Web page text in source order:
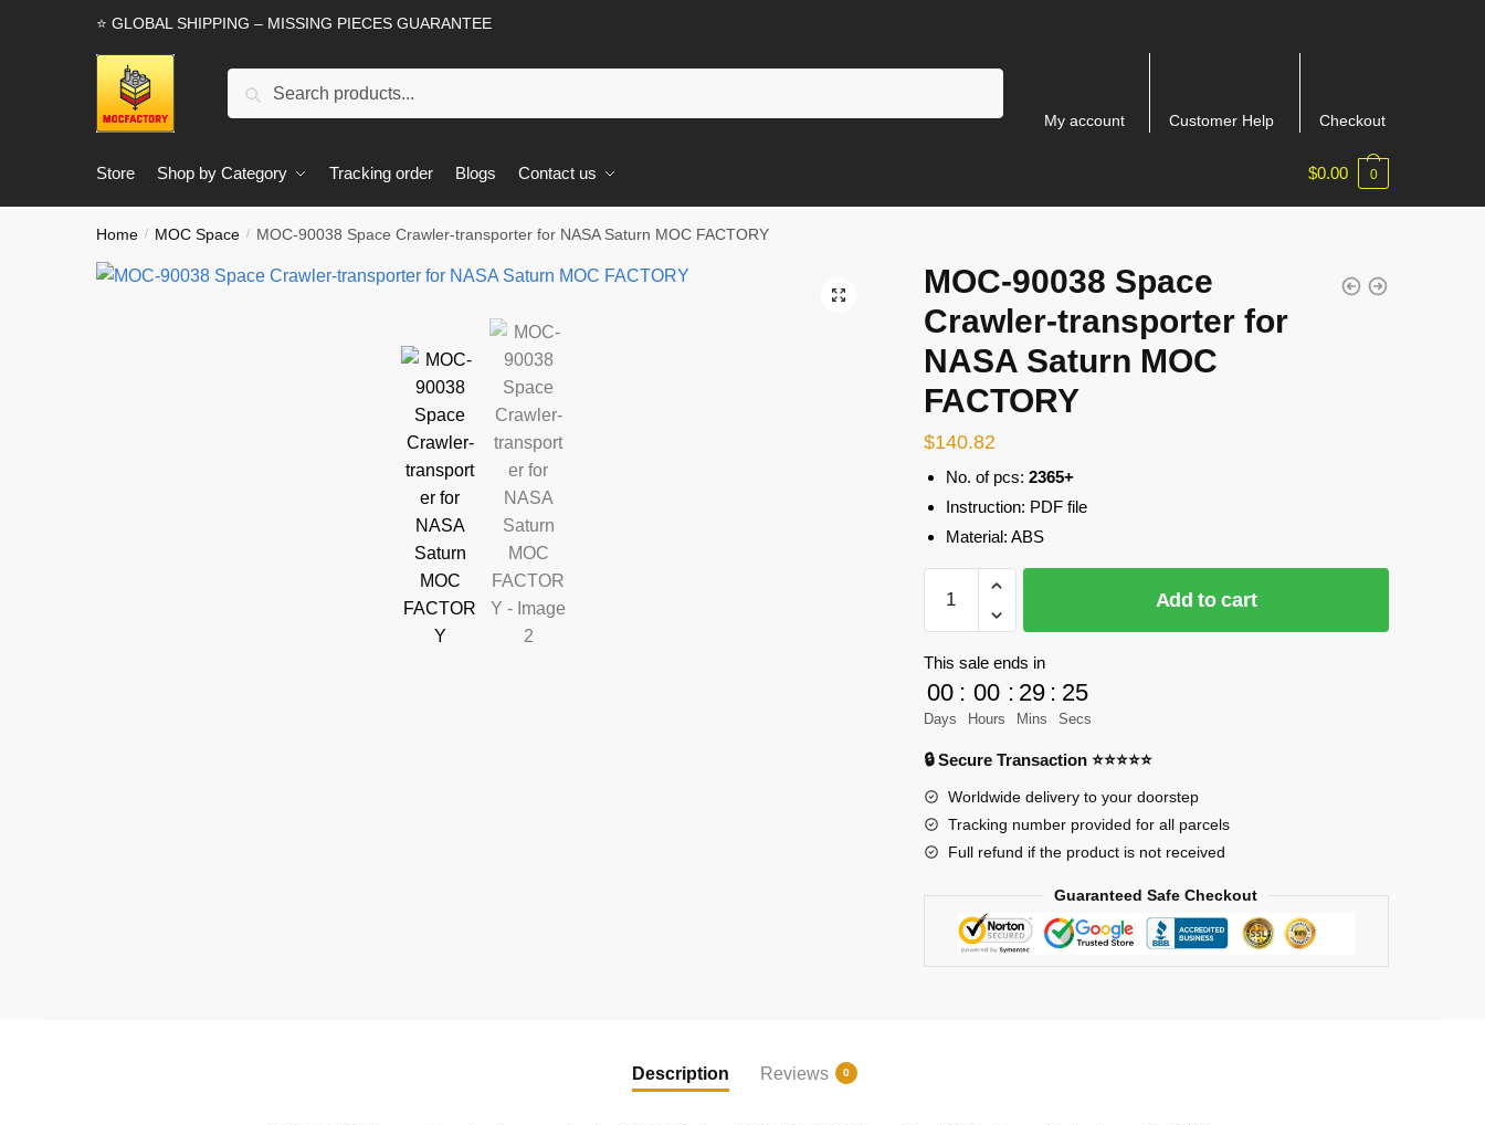
⭐ GLOBAL SHIPPING – MISSING PIECES GUARANTEE
Search
My account Customer Help Checkout
Store Shop by Category Tracking order Blogs Contact us $0.00 0
Home / MOC Space / MOC-90038 Space Crawler-transporter for NASA Saturn MOC FACTORY
🔍
MOC-90038 Space
Crawler-transporter for
NASA Saturn MOC
FACTORY
$140.82
No. of pcs: 2365+
Instruction: PDF file
Material: ABS
90038
Space
Crawler-
transporter
for
MOC
FACTORY
quantity
Add to cart
This sale ends in
00
Days
: 00
Hours
: 29
Mins
: 24
Secs
🔒 Secure Transaction ⭐⭐⭐⭐⭐
Worldwide delivery to your doorstep
Tracking number provided for all parcels
Full refund if the product is not received
Guaranteed Safe Checkout
Description Reviews 0